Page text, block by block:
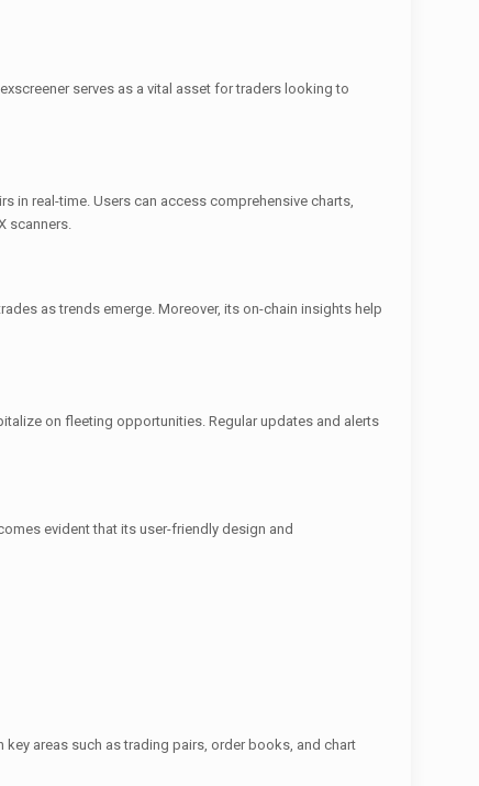
serves as a vital asset for traders looking to
in real-time. Users can access comprehensive charts,
scanners.
as trends emerge. Moreover, its on-chain insights help
on fleeting opportunities. Regular updates and alerts
evident that its user-friendly design and
areas such as trading pairs, order books, and chart